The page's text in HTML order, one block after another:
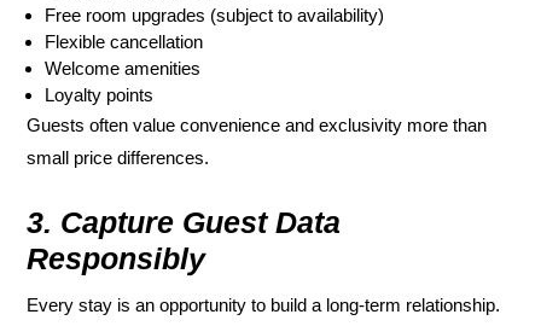
Free room upgrades (subject to availability)
Flexible cancellation
Welcome amenities
Loyalty points
Guests often value convenience and exclusivity more than
small price differences.
3. Capture Guest Data
Responsibly
Every stay is an opportunity to build a long-term relationship.